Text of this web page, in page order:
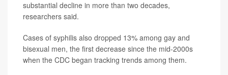
substantial decline in more than two decades,
researchers said.
Cases of syphilis also dropped 13% among gay and
bisexual men, the first decrease since the mid-2000s
when the CDC began tracking trends among them.